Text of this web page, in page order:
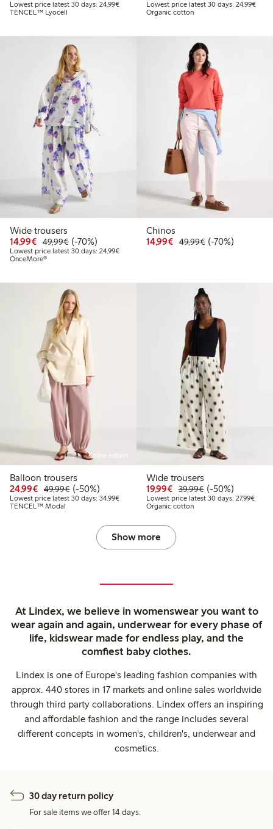
Lowest price latest 30 days: 24,99€Lowest price latest 30 days: €24.99
TENCEL™ Lyocell
Lowest price latest 30 days: 24,99€
Organic cotton
Wide trousers
14,99€ Discounted price: €14.99
49,99€Regular price: €49.99
70% percent off
(-70%)
Lowest price latest 30 days: 24,99€Lowest price latest 30 days: €24.99
OnceMore®
Chinos
14,99€ Discounted price:
49,99€Regular price:
70% percent off
(-70%)
Online edition
Balloon trousers
24,99€ Discounted price: €24.99
49,99€Regular price: €49.99
50% percent off
(-50%)
Lowest price latest 30 days: 34,99€Lowest price latest 30 days: €34.99
TENCEL™ Modal
Wide trousers
19,99€ Discounted price:
39,99€Regular price:
50% percent off
(-50%)
Lowest price latest 30 days: 27,99€
Organic cotton
Show more
At Lindex, we believe in womenswear you want to
wear again and again, underwear for every phase of
life, kidswear made for endless play, and the
comfiest baby clothes.
Lindex is one of Europe's leading fashion companies with
approx. 440 stores in 17 markets and online sales worldwide
through third party collaborations. Lindex offers an inspiring
and affordable fashion and the range includes several
different concepts in women's, children's, underwear and
cosmetics.
30 day return policy
For sale items we offer 14 days.